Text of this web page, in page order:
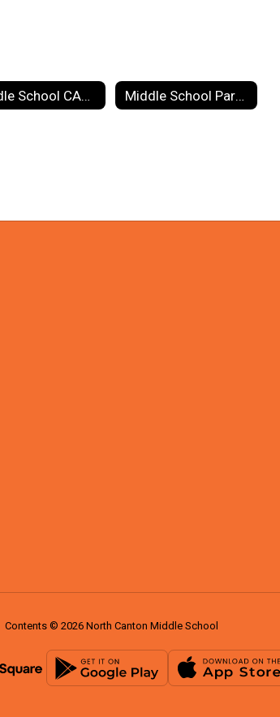
Middle School CARE Team Middle School Parents Group
Contents © 2026 North Canton Middle School